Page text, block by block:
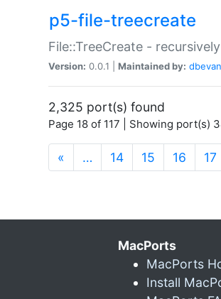
p5-file-treecreate
File::TreeCreate -
Version: 0.0.1 | Maintained by:
2,325 port(s) found
Page 18 of 117 | Showing port(s)
« … 14 15 16 17
MacPorts
MacPorts
Install